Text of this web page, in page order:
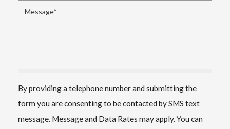
By providing a telephone number and submitting the
form you are consenting to be contacted by SMS text
message. Message and Data Rates may apply. You can